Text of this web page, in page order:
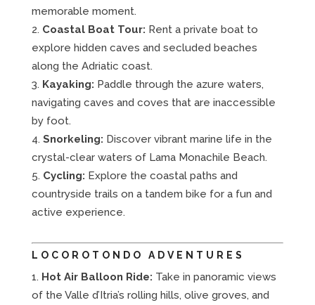
memorable moment.
Coastal Boat Tour: Rent a private boat to
explore hidden caves and secluded beaches
along the Adriatic coast.
Kayaking: Paddle through the azure waters,
navigating caves and coves that are inaccessible
by foot.
Snorkeling: Discover vibrant marine life in the
crystal-clear waters of Lama Monachile Beach.
Cycling: Explore the coastal paths and
countryside trails on a tandem bike for a fun and
active experience.
LOCOROTONDO ADVENTURES
Hot Air Balloon Ride: Take in panoramic views
of the Valle d’Itria’s rolling hills, olive groves, and